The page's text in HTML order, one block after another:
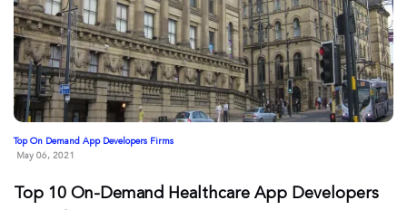
Top On Demand App Developers Firms
May 06, 2021
Top 10 On-Demand Healthcare App Developers